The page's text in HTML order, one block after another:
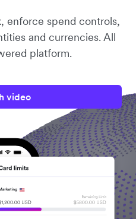
enforce spend controls,
and currencies. All
platform.
video